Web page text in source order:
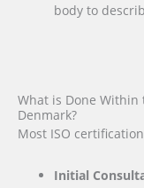
body to
What is Done Within
Denmark?
Most ISO
Initial